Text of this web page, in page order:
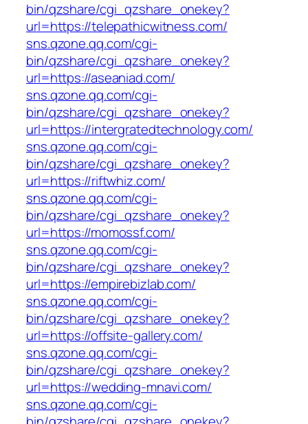
bin/qzshare/cgi_qzshare_onekey?
url=https://telepathicwitness.com/
sns.qzone.qq.com/cgi-
bin/qzshare/cgi_qzshare_onekey?
url=https://aseaniad.com/
sns.qzone.qq.com/cgi-
bin/qzshare/cgi_qzshare_onekey?
url=https://intergratedtechnology.com/
sns.qzone.qq.com/cgi-
bin/qzshare/cgi_qzshare_onekey?
url=https://riftwhiz.com/
sns.qzone.qq.com/cgi-
bin/qzshare/cgi_qzshare_onekey?
url=https://momossf.com/
sns.qzone.qq.com/cgi-
bin/qzshare/cgi_qzshare_onekey?
url=https://empirebizlab.com/
sns.qzone.qq.com/cgi-
bin/qzshare/cgi_qzshare_onekey?
url=https://offsite-gallery.com/
sns.qzone.qq.com/cgi-
bin/qzshare/cgi_qzshare_onekey?
url=https://wedding-mnavi.com/
sns.qzone.qq.com/cgi-